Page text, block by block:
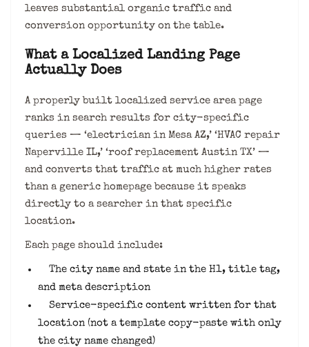
leaves substantial organic traffic and
conversion opportunity on the table.
What a Localized Landing Page
Actually Does
A properly built localized service area page
ranks in search results for city-specific
queries — ‘electrician in Mesa AZ,’ ‘HVAC repair
Naperville IL,’ ‘roof replacement Austin TX’ —
and converts that traffic at much higher rates
than a generic homepage because it speaks
directly to a searcher in that specific
location.
Each page should include:
The city name and state in the H1, title tag,
and meta description
Service-specific content written for that
location (not a template copy-paste with only
the city name changed)